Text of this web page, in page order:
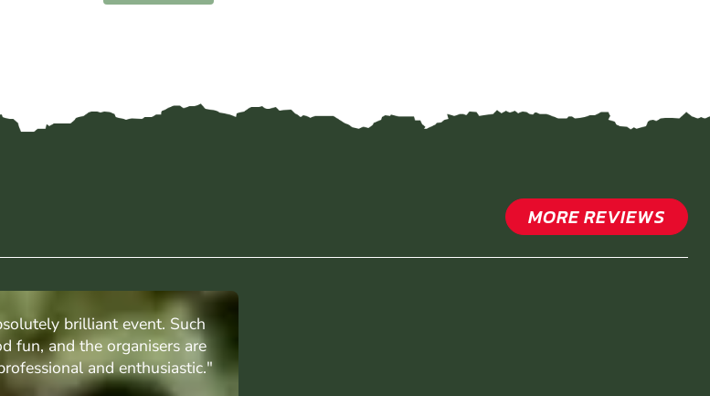
MORE REVIEWS
brilliant event. Such
fun, and the organisers are
and enthusiastic."